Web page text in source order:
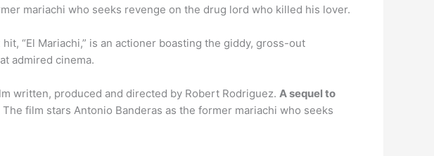
mariachi who seeks revenge on the drug lord who killed his lover.
hit, “El Mariachi,” is an actioner boasting the giddy, gross-out
admired cinema.
written, produced and directed by Robert Rodriguez. A sequel to
film stars Antonio Banderas as the former mariachi who seeks